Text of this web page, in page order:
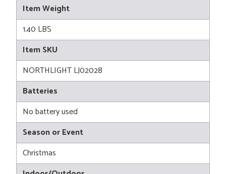
Item Weight
1.40 LBS
Item SKU
NORTHLIGHT LJ02028
Batteries
No battery used
Season or Event
Christmas